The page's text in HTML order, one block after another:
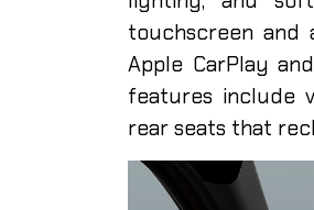
touchscreen and
Apple CarPlay
features include
rear seats that